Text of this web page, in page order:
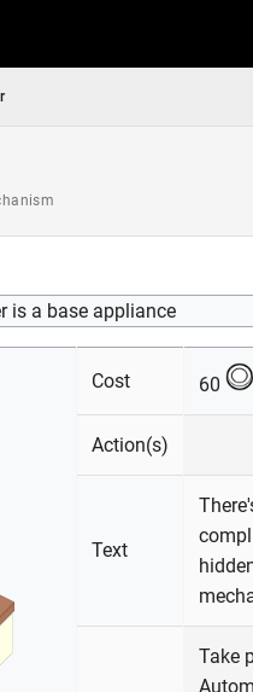
is a base appliance
Cost 60
Action(s)
Text
Take